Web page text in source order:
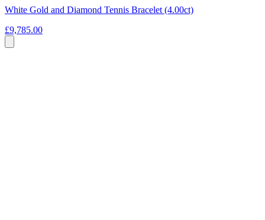
White Gold and Diamond Tennis Bracelet (4.00ct)
£9,785.00